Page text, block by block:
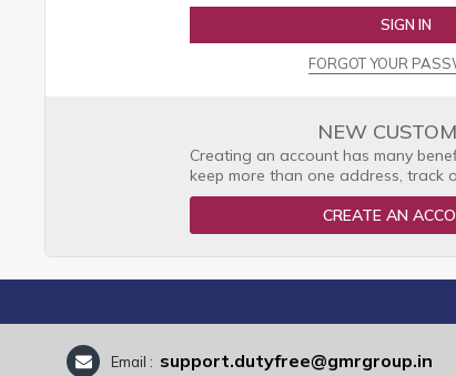
SIGN IN
FORGOT YOUR
NEW
Creating an account has many
keep more than one address, track
CREATE AN
Email : support.dutyfree@gmrgroup.in